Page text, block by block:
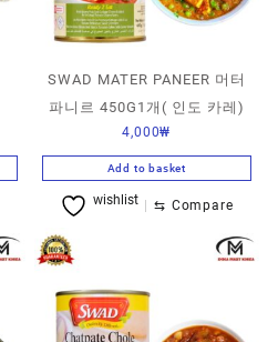
SWAD MATER PANEER 머터
파니르 450G1개( 인도 카레)
4,000₩
Add to basket
wishlist ⇆ Compare